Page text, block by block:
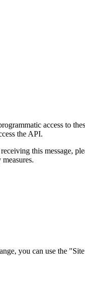
access to
the API.
this
you can use the